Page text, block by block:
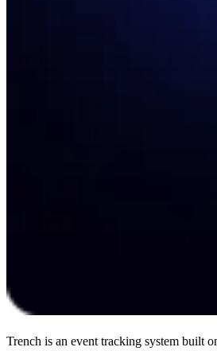
Trench is an event tracking system built